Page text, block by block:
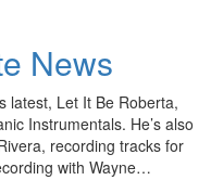
News
latest, Let It Be Roberta,
Instrumentals. He’s also
recording tracks for
with Wayne…